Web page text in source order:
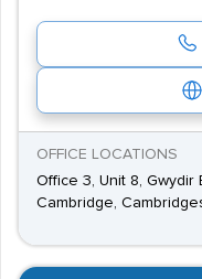
OFFICE LOCATIONS
Office 3, Unit 8,
Cambridge,